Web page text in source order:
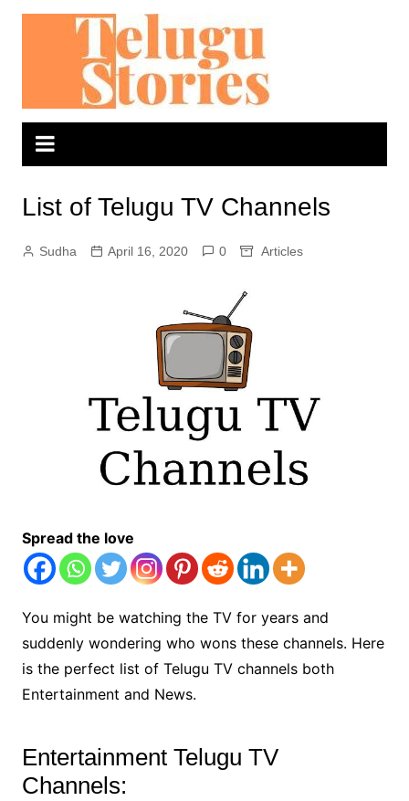
Skip
List of Telugu TV Channels
Sudha April 16, 2020 0 Articles
Spread the love
You might be watching the TV for years and
suddenly wondering who wons these channels. Here
is the perfect list of Telugu TV channels both
Entertainment and News.
Entertainment Telugu TV
Channels: